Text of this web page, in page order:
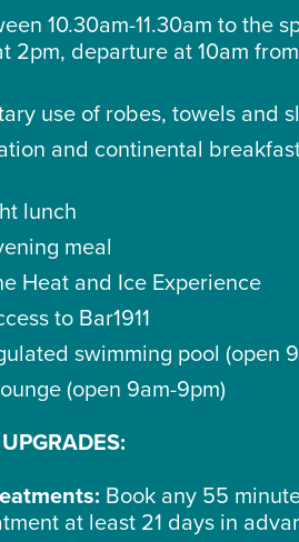
10.30am-11.30am to the
2pm, departure at 10am
use of robes, towels and
and continental
lunch
meal
Heat and Ice Experience
to Bar1911
swimming pool (open
(open 9am-9pm)
Book any 55
at least 21 days in